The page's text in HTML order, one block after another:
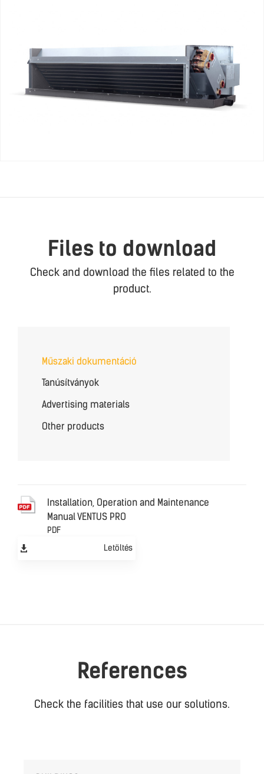
Files to download
Check and download the files related to the
product.
Műszaki dokumentáció
Tanúsítványok
Advertising materials
Other products
Installation, Operation and Maintenance
Manual VENTUS PRO
PDF
Letöltés
References
Check the facilities that use our solutions.